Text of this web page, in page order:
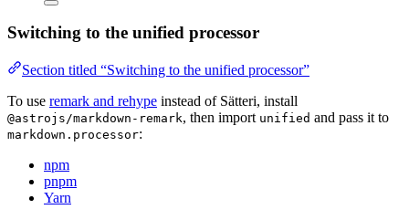
Switching to the unified processor
Section titled “Switching to the unified processor”
To use remark and rehype instead of Sätteri, install
@astrojs/markdown-remark, then import unified and pass it to
markdown.processor:
npm
pnpm
Yarn